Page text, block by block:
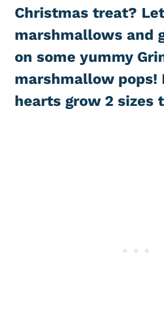
Christmas treat?
marshmallows and
on some yummy
marshmallow pops!
hearts grow 2 sizes